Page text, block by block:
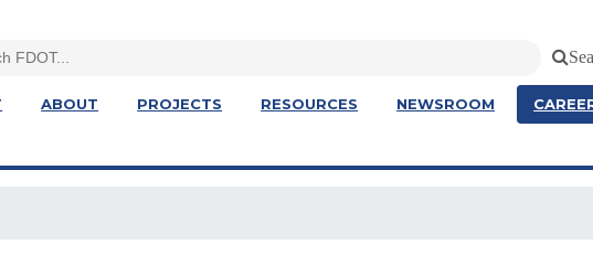
ABOUT PROJECTS RESOURCES NEWSROOM